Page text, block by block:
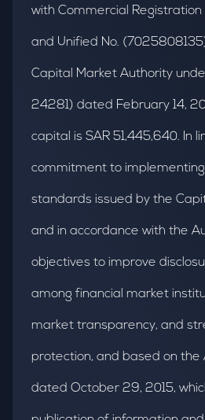
with Commercial Registration
and Unified No.
Capital Market Authority
24281) dated February 14,
capital is SAR 51,445,640. In
commitment to implementing
standards issued by the
and in accordance with the
objectives to improve
among financial market
market transparency, and
protection, and based on the
dated October 29, 2015,